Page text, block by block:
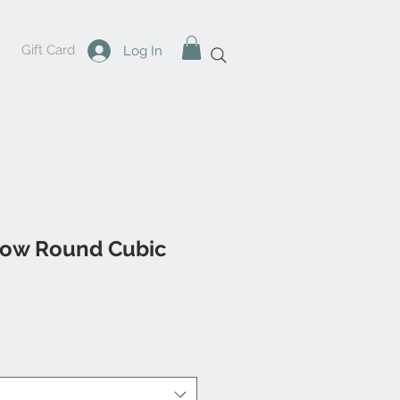
Gift Card Log In
Round Cubic